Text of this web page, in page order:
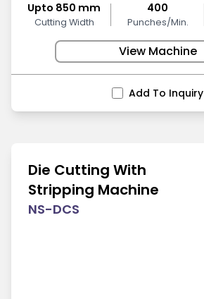
Upto 850 mm
Cutting Width
400
Punches/Min.
View Machine
Add To Inquiry
Die Cutting With
Stripping Machine
NS-DCS